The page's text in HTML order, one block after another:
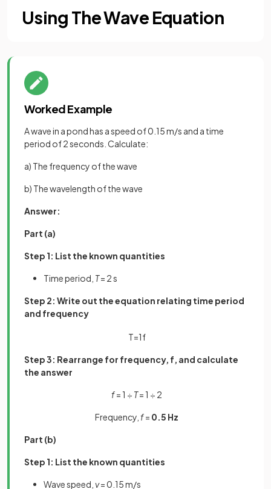
Using The Wave Equation
Worked Example
A wave in a pond has a speed of 0.15 m/s and a time
period of 2 seconds. Calculate:
a) The frequency of the wave
b) The wavelength of the wave
Answer:
Part (a)
Step 1: List the known quantities
Time period, T= 2 s
Step 2: Write out the equation relating time period
and frequency
T=1f
Step 3: Rearrange for frequency, f, and calculate
the answer
f= 1 ÷ T= 1 ÷ 2
Frequency, f= 0.5 Hz
Part (b)
Step 1: List the known quantities
Wave speed, v= 0.15 m/s